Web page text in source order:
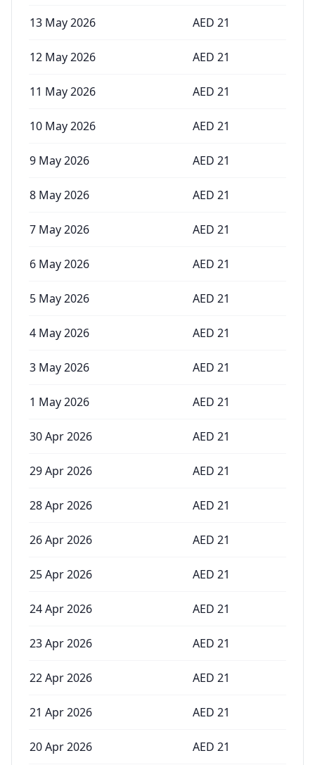
13 May 2026 AED 21
12 May 2026 AED 21
11 May 2026 AED 21
10 May 2026 AED 21
9 May 2026 AED 21
8 May 2026 AED 21
7 May 2026 AED 21
6 May 2026 AED 21
5 May 2026 AED 21
4 May 2026 AED 21
3 May 2026 AED 21
1 May 2026 AED 21
30 Apr 2026 AED 21
29 Apr 2026 AED 21
28 Apr 2026 AED 21
26 Apr 2026 AED 21
25 Apr 2026 AED 21
24 Apr 2026 AED 21
23 Apr 2026 AED 21
22 Apr 2026 AED 21
21 Apr 2026 AED 21
20 Apr 2026 AED 21